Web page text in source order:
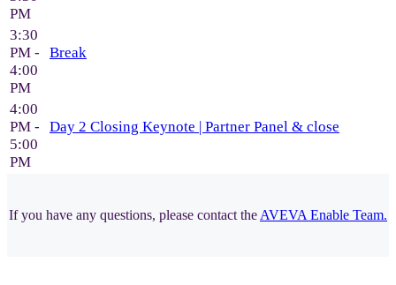
PM
3:30
PM -
4:00
PM
Break
4:00
PM -
5:00
PM
Day 2 Closing Keynote | Partner Panel & close
If you have any questions, please contact the AVEVA Enable Team.